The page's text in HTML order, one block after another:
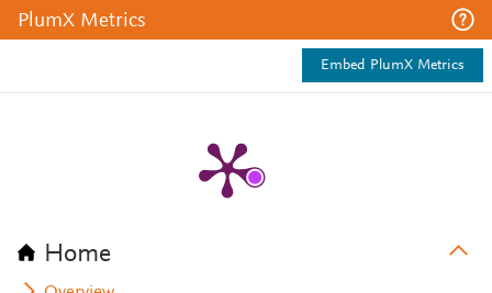
PlumX Metrics
Embed PlumX Metrics
Home